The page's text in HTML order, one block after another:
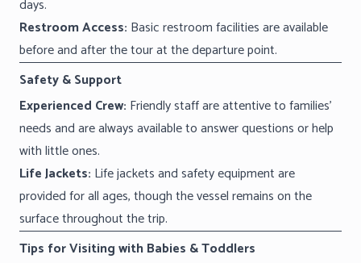
days.
Restroom Access: Basic restroom facilities are available
before and after the tour at the departure point.
Safety & Support
Experienced Crew: Friendly staff are attentive to families’
needs and are always available to answer questions or help
with little ones.
Life Jackets: Life jackets and safety equipment are
provided for all ages, though the vessel remains on the
surface throughout the trip.
Tips for Visiting with Babies & Toddlers